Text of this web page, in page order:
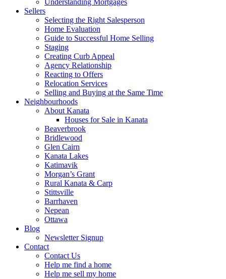
Understanding Mortgages
Sellers
Selecting the Right Salesperson
Home Evaluation
Guide to Successful Home Selling
Staging
Creating Curb Appeal
Agency Relationship
Reacting to Offers
Relocation Services
Selling and Buying at the Same Time
Neighbourhoods
About Kanata
Houses for Sale in Kanata
Beaverbrook
Bridlewood
Glen Cairn
Kanata Lakes
Katimavik
Morgan’s Grant
Rural Kanata & Carp
Stittsville
Barrhaven
Nepean
Ottawa
Blog
Newsletter Signup
Contact
Contact Us
Help me find a home
Help me sell my home